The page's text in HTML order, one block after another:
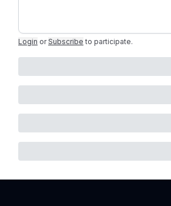
Login or Subscribe to participate.